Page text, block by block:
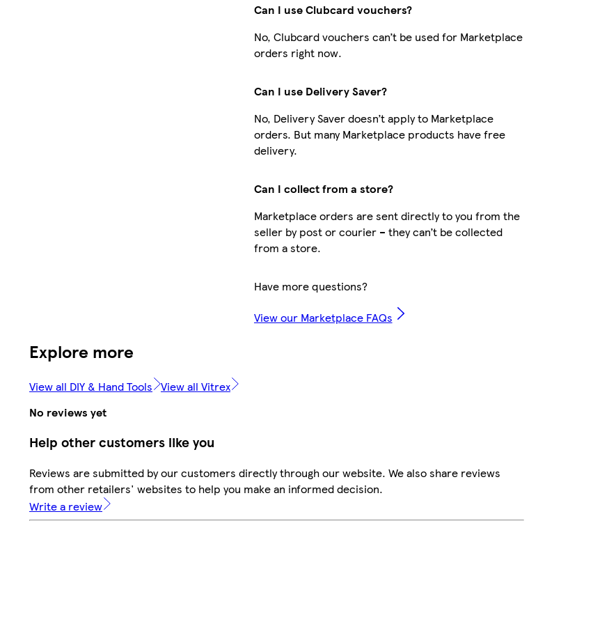
Can I use Clubcard vouchers?
No, Clubcard vouchers can’t be used for Marketplace
orders right now.
Can I use Delivery Saver?
No, Delivery Saver doesn’t apply to Marketplace
orders. But many Marketplace products have free
delivery.
Can I collect from a store?
Marketplace orders are sent directly to you from the
seller by post or courier – they can’t be collected
from a store.
Have more questions?
View our Marketplace FAQs
Explore more
View all DIY & Hand Tools View all Vitrex
No reviews yet
Help other customers like you
Reviews are submitted by our customers directly through our website. We also share reviews
from other retailers' websites to help you make an informed decision.
Write a review